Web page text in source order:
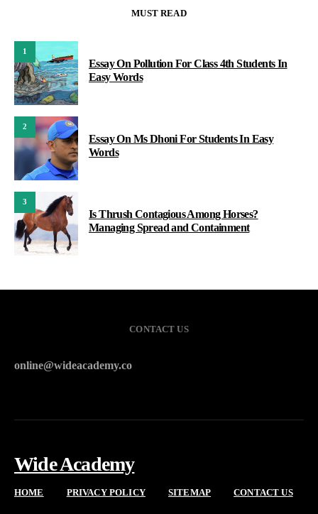
MUST READ
1
Essay On Pollution For Class 4th Students In
Easy Words
2
Essay On Ms Dhoni For Students In Easy
Words
3
Is Thrush Contagious Among Horses?
Managing Spread and Containment
CONTACT US
online@wideacademy.co
Wide Academy
HOME PRIVACY POLICY SITEMAP CONTACT US